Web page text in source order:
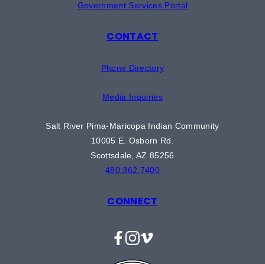
Government Services Portal
CONTACT
Phone Directory
Media Inquiries
Salt River Pima-Maricopa Indian Community
10005 E. Osborn Rd.
Scottsdale, AZ 85256
480.362.7400
CONNECT
Facebook
Instagram
Vimeo